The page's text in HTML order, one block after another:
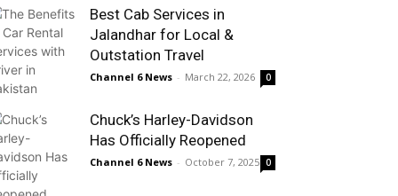
Best Cab Services in
Jalandhar for Local &
Outstation Travel
Channel 6 News - March 22, 2026 0
Chuck’s Harley-Davidson
Has Officially Reopened
Channel 6 News - October 7, 2025 0